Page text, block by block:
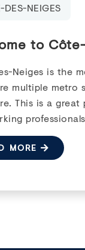
DES-NEIGES
to
Neiges is the
multiple metro
This is a
MORE